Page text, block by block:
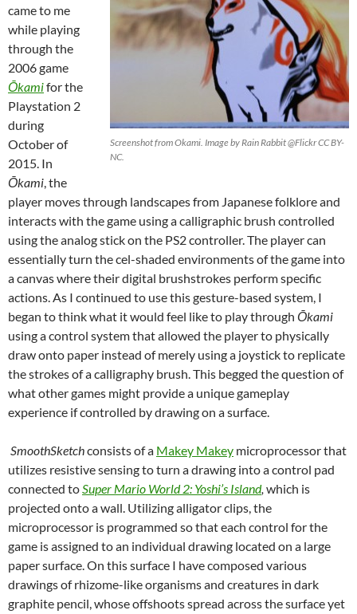
Screenshot from Okami. Image by Rain Rabbit @Flickr CC BY-
NC.
came to me
while playing
through the
2006 game
Ōkamifor the
Playstation 2
during
October of
2015. In
Ōkami, the
player moves through landscapes from Japanese folklore and
interacts with the game using a calligraphic brush controlled
using the analog stick on the PS2 controller. The player can
essentially turn the cel-shaded environments of the game into
a canvas where their digital brushstrokes perform specific
actions. As I continued to use this gesture-based system, I
began to think what it would feel like to play through Ōkami
using a control system that allowed the player to physically
draw onto paper instead of merely using a joystick to replicate
the strokes of a calligraphy brush. This begged the question of
what other games might provide a unique gameplay
experience if controlled by drawing on a surface.
SmoothSketchconsists of a Makey Makey microprocessor that
utilizes resistive sensing to turn a drawing into a control pad
connected toSuper Mario World 2: Yoshi’s Island, which is
projected onto a wall. Utilizing alligator clips, the
microprocessor is programmed so that each control for the
game is assigned to an individual drawing located on a large
paper surface. On this surface I have composed various
drawings of rhizome-like organisms and creatures in dark
graphite pencil, whose offshoots spread across the surface yet